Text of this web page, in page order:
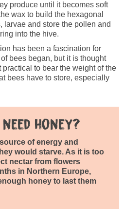
produce until it becomes soft
wax to build the hexagonal
larvae and store the pollen and
into the hive.
has been a fascination for
bees began, but it is thought
to bear the weight of the
bees have to store, especially
honey?
of energy and
would starve. As it is too
nectar from flowers
in Northern Europe,
honey to last them